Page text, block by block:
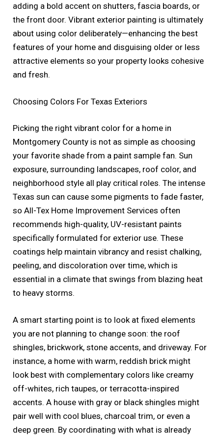
adding a bold accent on shutters, fascia boards, or
the front door. Vibrant exterior painting is ultimately
about using color deliberately—enhancing the best
features of your home and disguising older or less
attractive elements so your property looks cohesive
and fresh.
Choosing Colors For Texas Exteriors
Picking the right vibrant color for a home in
Montgomery County is not as simple as choosing
your favorite shade from a paint sample fan. Sun
exposure, surrounding landscapes, roof color, and
neighborhood style all play critical roles. The intense
Texas sun can cause some pigments to fade faster,
so All-Tex Home Improvement Services often
recommends high-quality, UV-resistant paints
specifically formulated for exterior use. These
coatings help maintain vibrancy and resist chalking,
peeling, and discoloration over time, which is
essential in a climate that swings from blazing heat
to heavy storms.
A smart starting point is to look at fixed elements
you are not planning to change soon: the roof
shingles, brickwork, stone accents, and driveway. For
instance, a home with warm, reddish brick might
look best with complementary colors like creamy
off-whites, rich taupes, or terracotta-inspired
accents. A house with gray or black shingles might
pair well with cool blues, charcoal trim, or even a
deep green. By coordinating with what is already